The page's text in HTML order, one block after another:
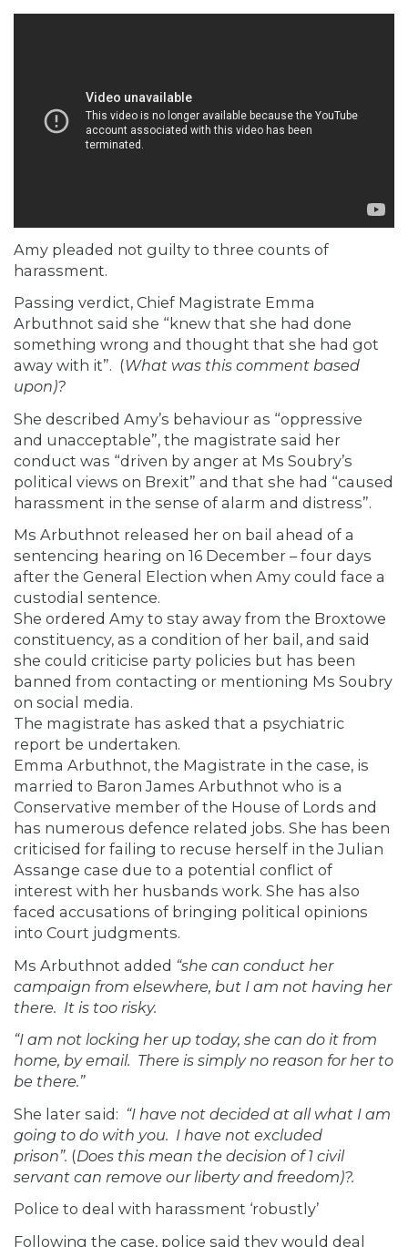
Amy pleaded not guilty to three counts of
harassment.
Passing verdict, Chief Magistrate Emma
Arbuthnot said she “knew that she had done
something wrong and thought that she had got
away with it”. (What was this comment based
upon)?
She described Amy’s behaviour as “oppressive
and unacceptable”, the magistrate said her
conduct was “driven by anger at Ms Soubry’s
political views on Brexit” and that she had “caused
harassment in the sense of alarm and distress”.
Ms Arbuthnot released her on bail ahead of a
sentencing hearing on 16 December – four days
after the General Election when Amy could face a
custodial sentence.
She ordered Amy to stay away from the Broxtowe
constituency, as a condition of her bail, and said
she could criticise party policies but has been
banned from contacting or mentioning Ms Soubry
on social media.
The magistrate has asked that a psychiatric
report be undertaken.
Emma Arbuthnot, the Magistrate in the case, is
married to Baron James Arbuthnot who is a
Conservative member of the House of Lords and
has numerous defence related jobs. She has been
criticised for failing to recuse herself in the Julian
Assange case due to a potential conflict of
interest with her husbands work. She has also
faced accusations of bringing political opinions
into Court judgments.
Ms Arbuthnot added “she can conduct her
campaign from elsewhere, but I am not having her
there. It is too risky.
“I am not locking her up today, she can do it from
home, by email. There is simply no reason for her to
be there.”
She later said: “I have not decided at all what I am
going to do with you. I have not excluded
prison”. (Does this mean the decision of 1 civil
servant can remove our liberty and freedom)?.
Police to deal with harassment ‘robustly’
Following the case, police said they would deal